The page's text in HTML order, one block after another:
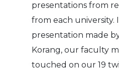
presentations from
from each university.
presentation made
Korang, our faculty
touched on our 19